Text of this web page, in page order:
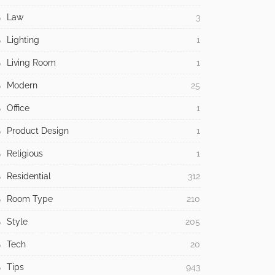
Law 3
Lighting 1
Living Room 1
Modern 25
Office 1
Product Design 1
Religious 1
Residential 312
Room Type 210
Style 205
Tech 20
Tips 943